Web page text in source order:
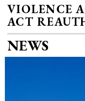
VIOLENCE
ACT
NEWS